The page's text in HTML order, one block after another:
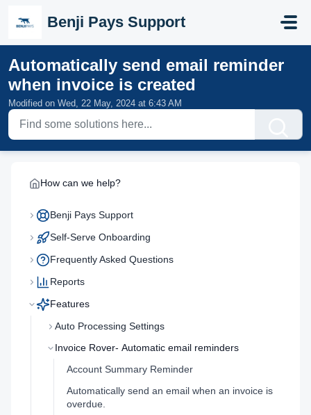
Benji Pays Support
Automatically send email reminder
when invoice is created
Modified on Wed, 22 May, 2024 at 6:43 AM
How can we help?
Benji Pays Support
Self-Serve Onboarding
Frequently Asked Questions
Reports
Features
Auto Processing Settings
Invoice Rover- Automatic email reminders
Account Summary Reminder
Automatically send an email when an invoice is
overdue.